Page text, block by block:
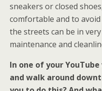
sneakers or closed
comfortable and to
the streets can be in
maintenance and
In one of your
and walk around